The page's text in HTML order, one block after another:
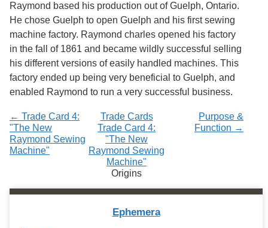
Raymond based his production out of Guelph, Ontario.
He chose Guelph to open Guelph and his first sewing
machine factory. Raymond charles opened his factory
in the fall of 1861 and became wildly successful selling
his different versions of easily handled machines. This
factory ended up being very beneficial to Guelph, and
enabled Raymond to run a very successful business.
← Trade Card 4:
"The New
Raymond Sewing
Machine"
Purpose &
Function →
Trade Cards
Trade Card 4:
"The New
Raymond Sewing
Machine"
Origins
Ephemera